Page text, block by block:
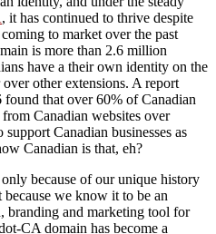
, it has continued to thrive despite
to market over the past
is more than 2.6 million
have a their own identity on the
other extensions. A report
that over 60% of Canadian
Canadian websites over
Canadian businesses as
Canadian is that, eh?
because of our unique history
we know it to be an
branding and marketing tool for
CA domain has become a